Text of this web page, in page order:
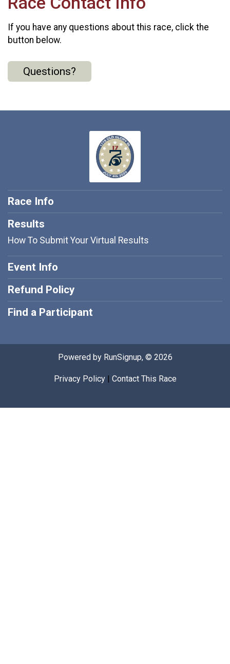
If you have any questions about this race, click the
button below.
Questions?
Race Info
Results
How To Submit Your Virtual Results
Event Info
Refund Policy
Find a Participant
Powered by RunSignup, © 2026
Privacy Policy| Contact This Race